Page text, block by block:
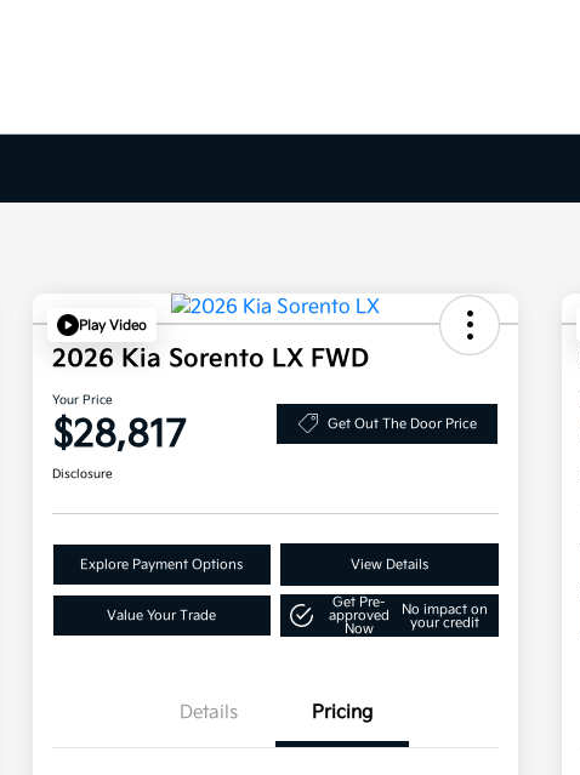
Play Video
2026 Kia Sorento LX FWD
Your Price
$28,817 Get Out The Door Price
Disclosure
Explore Payment Options View Details
Value Your Trade
Get Pre-
approved
Now
No impact on
your credit
Details Pricing